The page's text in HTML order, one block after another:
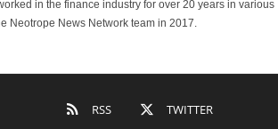
in the finance industry for over 20 years in various
Neotrope News Network team in 2017.
RSS TWITTER